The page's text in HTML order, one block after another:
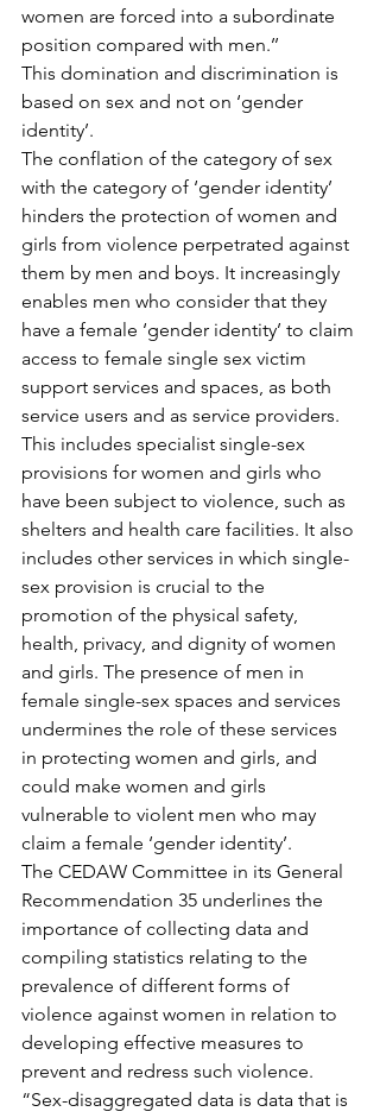
women are forced into a subordinate
position compared with men.’’
This domination and discrimination is
based on sex and not on ‘gender
identity’.
The conflation of the category of sex
with the category of ‘gender identity’
hinders the protection of women and
girls from violence perpetrated against
them by men and boys. It increasingly
enables men who consider that they
have a female ‘gender identity’ to claim
access to female single sex victim
support services and spaces, as both
service users and as service providers.
This includes specialist single-sex
provisions for women and girls who
have been subject to violence, such as
shelters and health care facilities. It also
includes other services in which single-
sex provision is crucial to the
promotion of the physical safety,
health, privacy, and dignity of women
and girls. The presence of men in
female single-sex spaces and services
undermines the role of these services
in protecting women and girls, and
could make women and girls
vulnerable to violent men who may
claim a female ‘gender identity’.
The CEDAW Committee in its General
Recommendation 35 underlines the
importance of collecting data and
compiling statistics relating to the
prevalence of different forms of
violence against women in relation to
developing effective measures to
prevent and redress such violence.
“Sex-disaggregated data is data that is